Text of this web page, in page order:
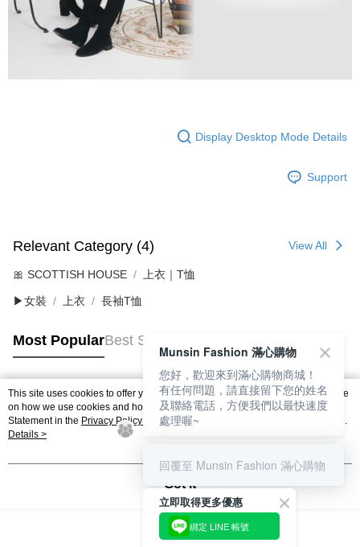
Display Desktop Mode Details
Support
Relevant Category (4) View All
🎀 SCOTTISH HOUSE 上衣｜T恤
▶女裝 上衣 長袖T恤
Most PopularBest Sellers
Popular Tags
This site uses cookies to offer you a better browsing experience. Find out more
on how we use cookies and how you can change your settings on the Cookie
Statement in the Privacy Policy
of this website. By browsing the website, you
agree to our use of cookies as described in our Cookie Statement.
Details >
Got it
Munsin Fashion 滿心購物
您好，歡迎來到滿心購物商城！
有任何問題，請直接留下您的姓名
及聯絡電話，方便我們以最快速度
處理喔~
回覆至 Munsin Fashion 滿心購物
立即取得更多優惠
綁定 LINE 帳號